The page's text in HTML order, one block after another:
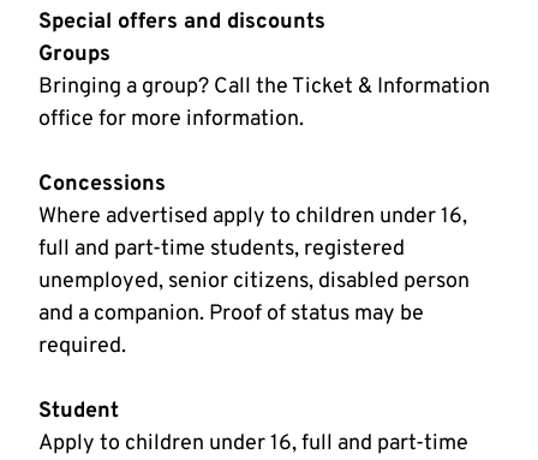
Special offers and discounts
Groups
Bringing a group? Call the Ticket & Information
office for more information.
Concessions
Where advertised apply to children under 16,
full and part-time students, registered
unemployed, senior citizens, disabled person
and a companion. Proof of status may be
required.
Student
Apply to children under 16, full and part-time